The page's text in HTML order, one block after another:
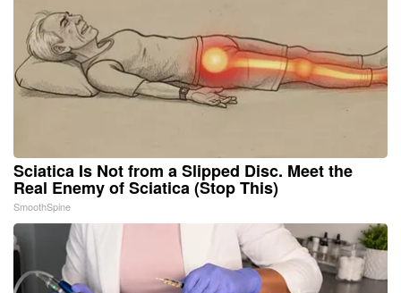
Sciatica Is Not from a Slipped Disc. Meet the
Real Enemy of Sciatica (Stop This)
SmoothSpine